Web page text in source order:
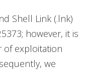
Shell Link (.lnk)
however, it is
exploitation
we